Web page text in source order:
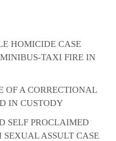
HOMICIDE CASE
TAXI FIRE IN
OF A CORRECTIONAL
IN CUSTODY
SELF PROCLAIMED
ASSULT CASE